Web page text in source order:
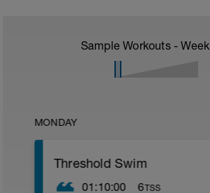
Sample Workouts - Week
MONDAY
Threshold Swim
01:10:00 6TSS